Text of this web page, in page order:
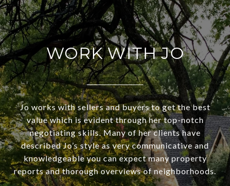
WORK WITH JO
Jo works with sellers and buyers to get the best
value which is evident through her top-notch
negotiating skills. Many of her clients have
described Jo’s style as very communicative and
knowledgeable you can expect many property
reports and thorough overviews of neighborhoods.